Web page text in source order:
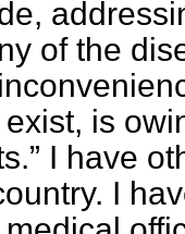
of the
is
I have
I